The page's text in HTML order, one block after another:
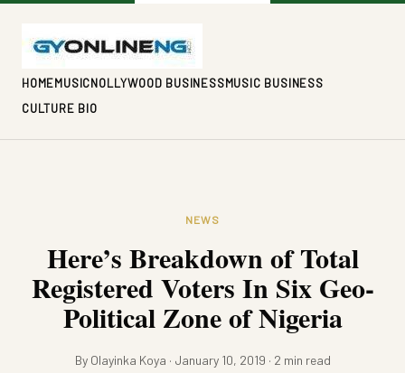
HOMEMUSICNOLLYWOOD BUSINESSMUSIC BUSINESS
CULTURE BIO
NEWS
Here’s Breakdown of Total
Registered Voters In Six Geo-
Political Zone of Nigeria
By Olayinka Koya · January 10, 2019 · 2 min read